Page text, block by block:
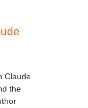
Claude
the